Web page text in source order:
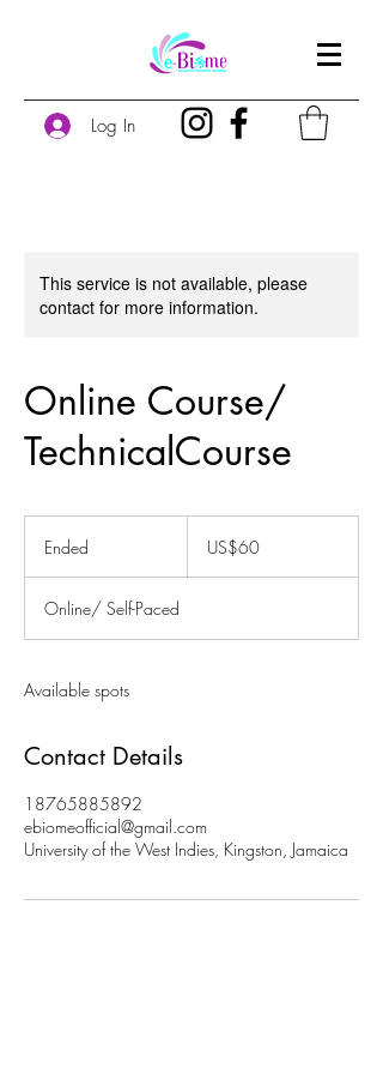
Log In
This service is not available, please
contact for more information.
Online Course/
TechnicalCourse
Ended
e
d
dollarsUS$60
Online/ Self-Paced
Available spots
Contact Details
18765885892
ebiomeofficial@gmail.com
University of the West Indies, Kingston, Jamaica